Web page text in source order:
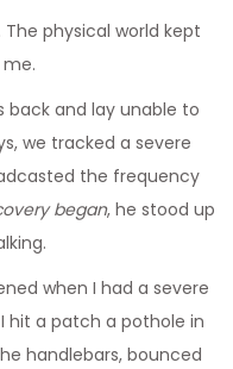
physical world kept
back and lay unable to
we tracked a severe
the frequency
began, he stood up
when I had a severe
hit a patch a pothole in
handlebars, bounced